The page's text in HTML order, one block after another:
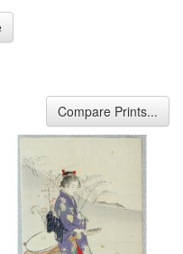
Compare Prints...